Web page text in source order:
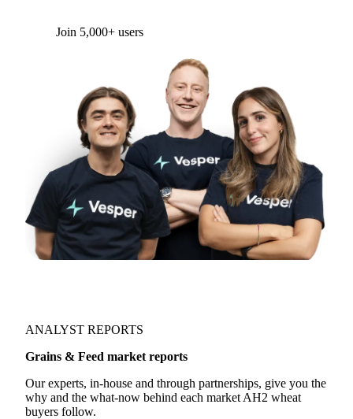
Join 5,000+ users
ANALYST REPORTS
Grains & Feed market reports
Our experts, in-house and through partnerships, give you the
why and the what-now behind each market AH2 wheat
buyers follow.